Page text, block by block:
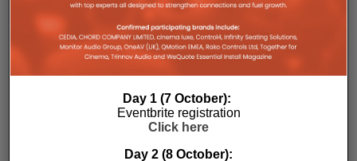
Day 1 (7 October):
Eventbrite registration
Click here
Day 2 (8 October):